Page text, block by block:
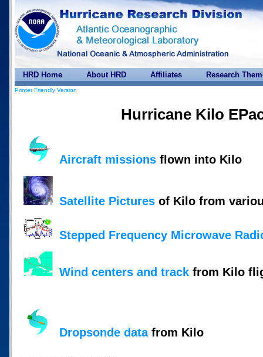
HRD Home About HRD Affiliates Research
Printer Friendly Version
Hurricane Kilo
Aircraft missions flown into Kilo
Satellite Pictures of Kilo from
Stepped Frequency Microwave
Wind centers and track from Kilo
Dropsonde datafrom Kilo